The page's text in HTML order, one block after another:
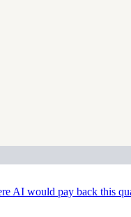
AI would pay back this